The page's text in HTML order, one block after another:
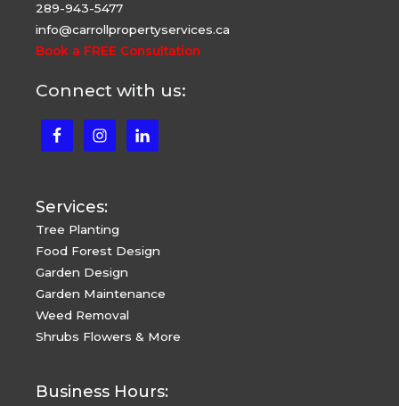
289-943-5477
info@carrollpropertyservices.ca
Book a FREE Consultation
Connect with us:
Services:
Tree Planting
Food Forest Design
Garden Design
Garden Maintenance
Weed Removal
Shrubs Flowers & More
Business Hours: